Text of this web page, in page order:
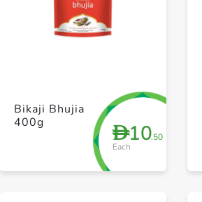
D10.50
Each
Bikaji Bhujia
400g